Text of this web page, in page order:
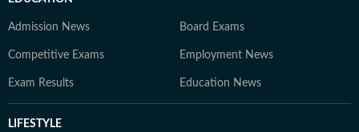
Admission News Board Exams
Competitive Exams Employment News
Exam Results Education News
LIFESTYLE